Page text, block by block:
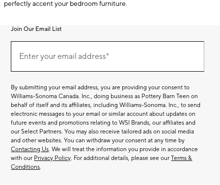
perfectly accent your bedroom furniture.
Join Our Email List
Our
EmailEnter your email address*
By submitting your email address, you are providing your consent to
Williams-Sonoma Canada. Inc., doing business as Pottery Barn Teen on
behalf of itself and its affiliates, including Williams-Sonoma. Inc., to send
electronic messages to your email or similar account about updates on
future events and promotions relating to WSI Brands, our affiliates and
our Select Partners. You may also receive tailored ads on social media
and other websites. You can withdraw your consent at any time by
Contacting Us. We will treat the information you provide in accordance
with our Privacy Policy. For additional details, please see ourTerms &
Conditions.